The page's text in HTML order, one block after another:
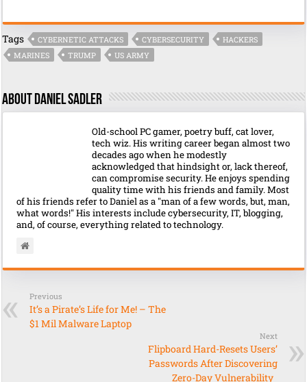
Tags CYBERNETIC ATTACKS CYBERSECURITY
HACKERS
MARINES
TRUMP US ARMY
About Daniel Sadler
Old-school PC gamer, poetry buff, cat lover,
tech wiz. His writing career began almost two
decades ago when he modestly
acknowledged that hindsight or, lack thereof,
can compromise security. He enjoys spending
quality time with his friends and family. Most
of his friends refer to Daniel as a "man of a few words, but, man,
what words!" His interests include cybersecurity, IT, blogging,
and, of course, everything related to technology.
Previous
It’s a Pirate’s Life for Me! – The
$1 Mil Malware Laptop
Next
Flipboard Hard-Resets Users’
Passwords After Discovering
Zero-Day Vulnerability